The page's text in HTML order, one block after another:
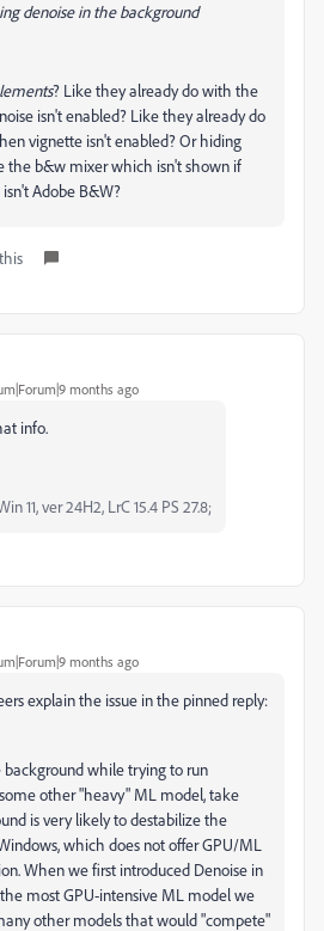
denoise in the background
? Like they already do with the
isn't enabled? Like they already do
vignette isn't enabled? Or hiding
the b&w mixer which isn't shown if
Adobe B&W?
months ago
info.
11, ver 24H2, LrC 15.4 PS 27.8;
months ago
explain the issue in the pinned reply:
background while trying to run
other "heavy" ML model, take
is very likely to destabilize the
which does not offer GPU/ML
When we first introduced Denoise in
most GPU-intensive ML model we
other models that would "compete"